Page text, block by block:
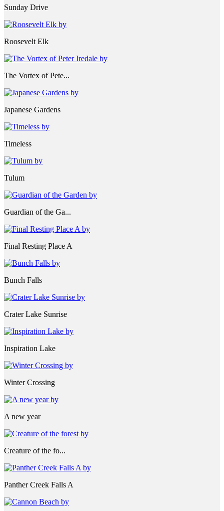
Sunday Drive
Roosevelt Elk
The Vortex of Pete...
Japanese Gardens
Timeless
Tulum
Guardian of the Ga...
Final Resting Place A
Bunch Falls
Crater Lake Sunrise
Inspiration Lake
Winter Crossing
A new year
Creature of the fo...
Panther Creek Falls A